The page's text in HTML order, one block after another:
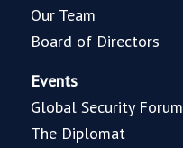
Our Team
Board of Directors
Events
Global Security Forum
The Diplomat